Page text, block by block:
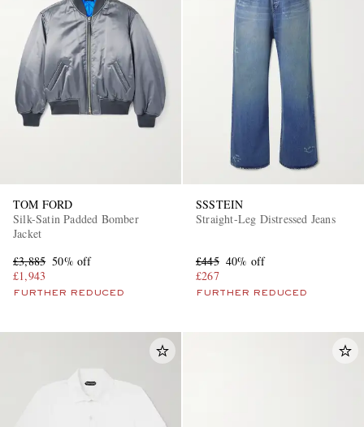
TOM FORD
Silk-Satin Padded Bomber
Jacket
£3,885 50% off
£1,943
FURTHER REDUCED
SSSTEIN
Straight-Leg Distressed Jeans
£445 40% off
£267
FURTHER REDUCED